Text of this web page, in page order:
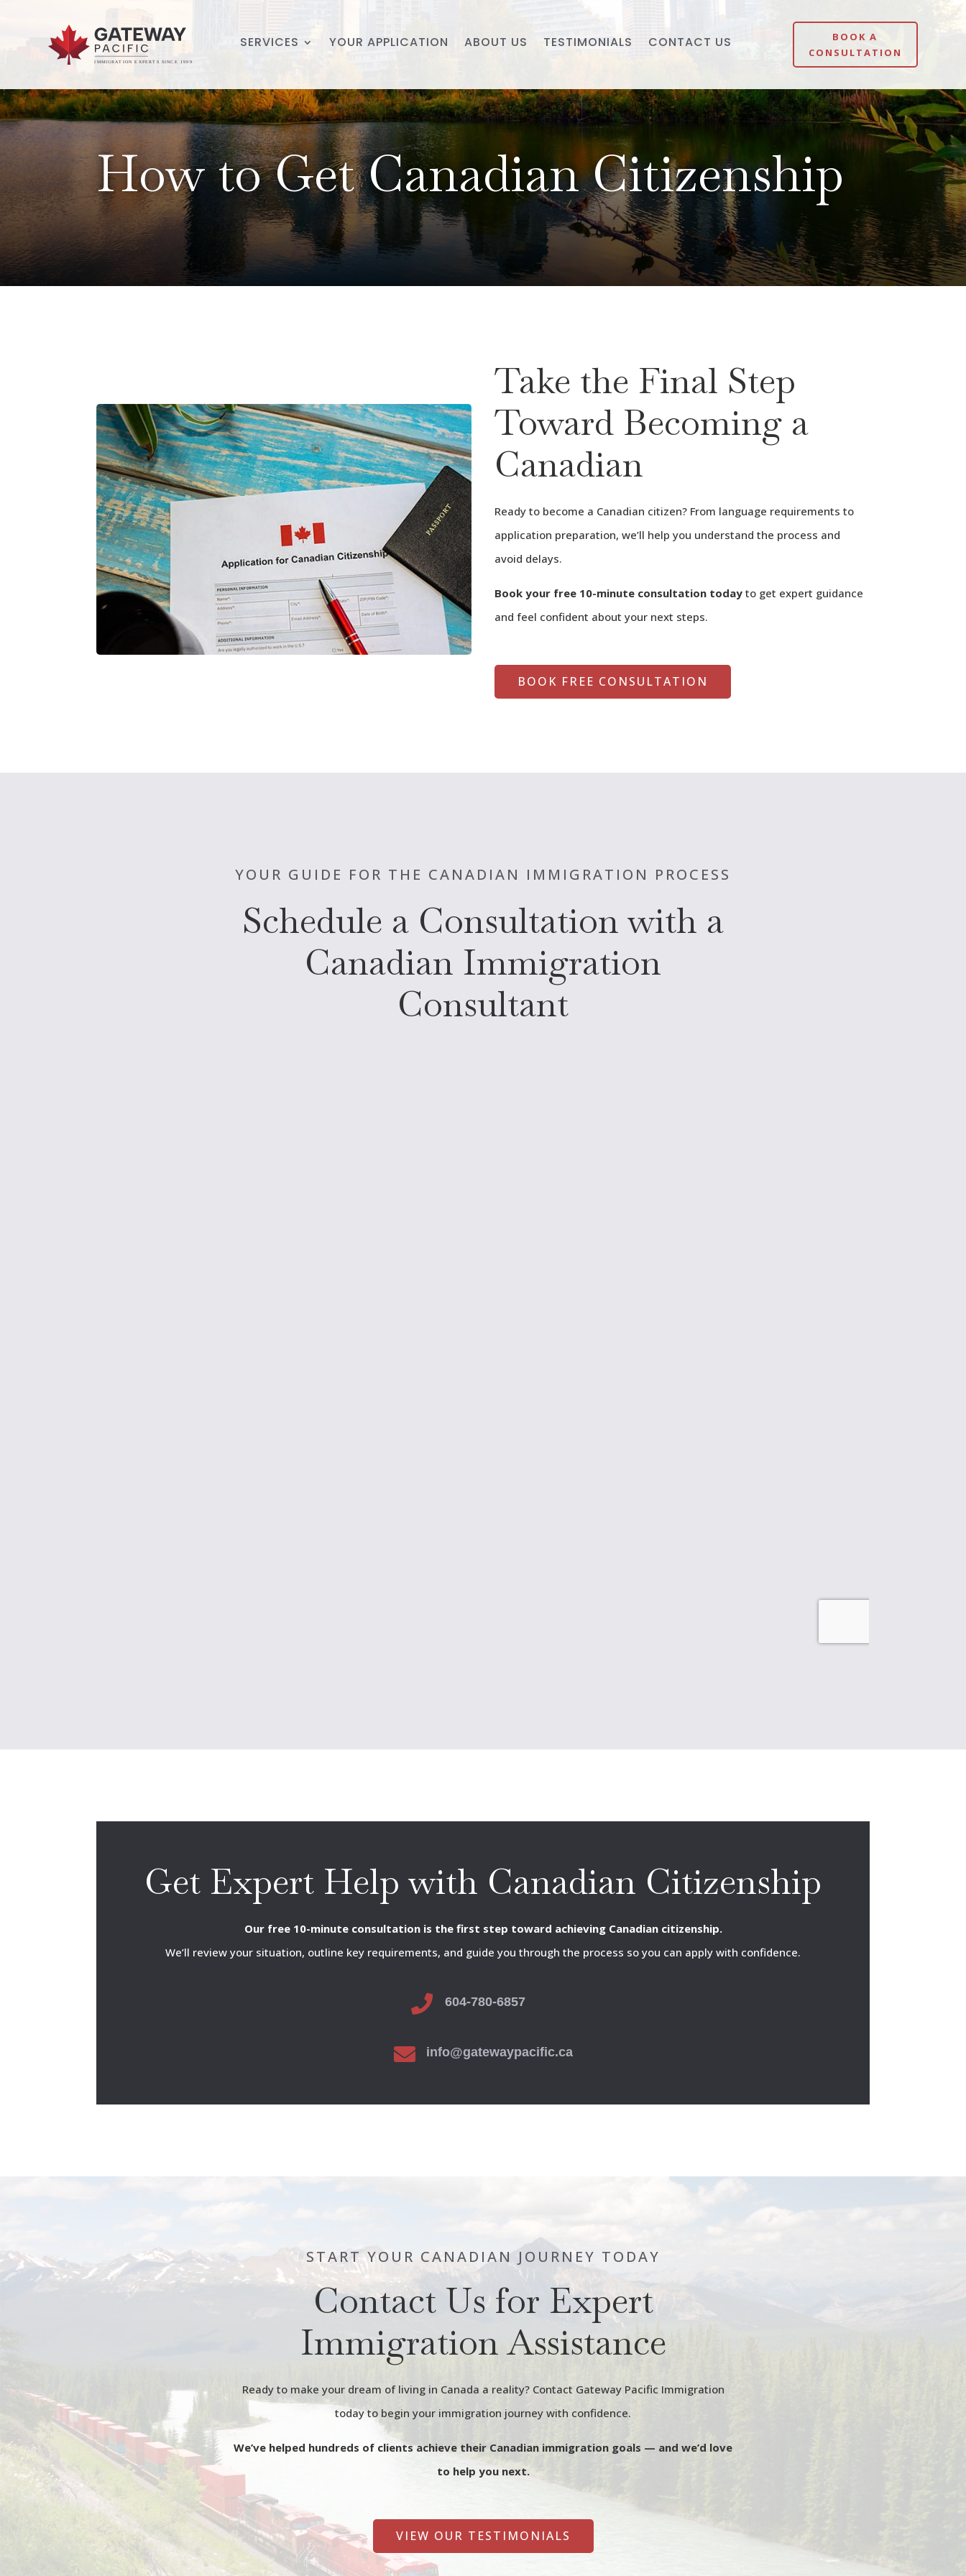
SERVICES YOUR APPLICATION ABOUT US TESTIMONIALS CONTACT US
BOOK A
CONSULTATION
How to Get Canadian Citizenship
Take the Final Step
Toward Becoming a
Canadian
Ready to become a Canadian citizen? From language requirements to
application preparation, we’ll help you understand the process and
avoid delays.
Book your free 10-minute consultation today to get expert guidance
and feel confident about your next steps.
BOOK FREE CONSULTATION
YOUR GUIDE FOR THE CANADIAN IMMIGRATION PROCESS
Schedule a Consultation with a
Canadian Immigration
Consultant
Get Expert Help with Canadian Citizenship
Our free 10-minute consultation is the first step toward achieving Canadian citizenship.
We’ll review your situation, outline key requirements, and guide you through the process so you can apply with confidence.
 604-780-6857
 info@gatewaypacific.ca
START YOUR CANADIAN JOURNEY TODAY
Contact Us for Expert
Immigration Assistance
Ready to make your dream of living in Canada a reality? Contact Gateway Pacific Immigration
today to begin your immigration journey with confidence.
We’ve helped hundreds of clients achieve their Canadian immigration goals — and we’d love
to help you next.
VIEW OUR TESTIMONIALS